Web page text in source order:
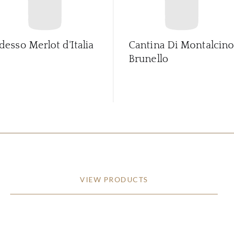
Merlot d'Italia
Cantina Di Montalcino
Brunello
VIEW PRODUCTS